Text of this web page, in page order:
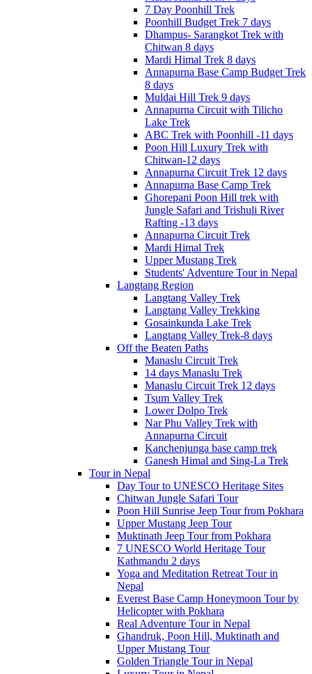
7 Day Poonhill Trek
Poonhill Budget Trek 7 days
Dhampus- Sarangkot Trek with
Chitwan 8 days
Mardi Himal Trek 8 days
Annapurna Base Camp Budget Trek
8 days
Muldai Hill Trek 9 days
Annapurna Circuit with Tilicho
Lake Trek
ABC Trek with Poonhill -11 days
Poon Hill Luxury Trek with
Chitwan-12 days
Annapurna Circuit Trek 12 days
Annapurna Base Camp Trek
Ghorepani Poon Hill trek with
Jungle Safari and Trishuli River
Rafting -13 days
Annapurna Circuit Trek
Mardi Himal Trek
Upper Mustang Trek
Students' Adventure Tour in Nepal
Langtang Region
Langtang Valley Trek
Langtang Valley Trekking
Gosainkunda Lake Trek
Langtang Valley Trek-8 days
Off the Beaten Paths
Manaslu Circuit Trek
14 days Manaslu Trek
Manaslu Circuit Trek 12 days
Tsum Valley Trek
Lower Dolpo Trek
Nar Phu Valley Trek with
Annapurna Circuit
Kanchenjunga base camp trek
Ganesh Himal and Sing-La Trek
Tour in Nepal
Day Tour to UNESCO Heritage Sites
Chitwan Jungle Safari Tour
Poon Hill Sunrise Jeep Tour from Pokhara
Upper Mustang Jeep Tour
Muktinath Jeep Tour from Pokhara
7 UNESCO World Heritage Tour
Kathmandu 2 days
Yoga and Meditation Retreat Tour in
Nepal
Everest Base Camp Honeymoon Tour by
Helicopter with Pokhara
Real Adventure Tour in Nepal
Ghandruk, Poon Hill, Muktinath and
Upper Mustang Tour
Golden Triangle Tour in Nepal